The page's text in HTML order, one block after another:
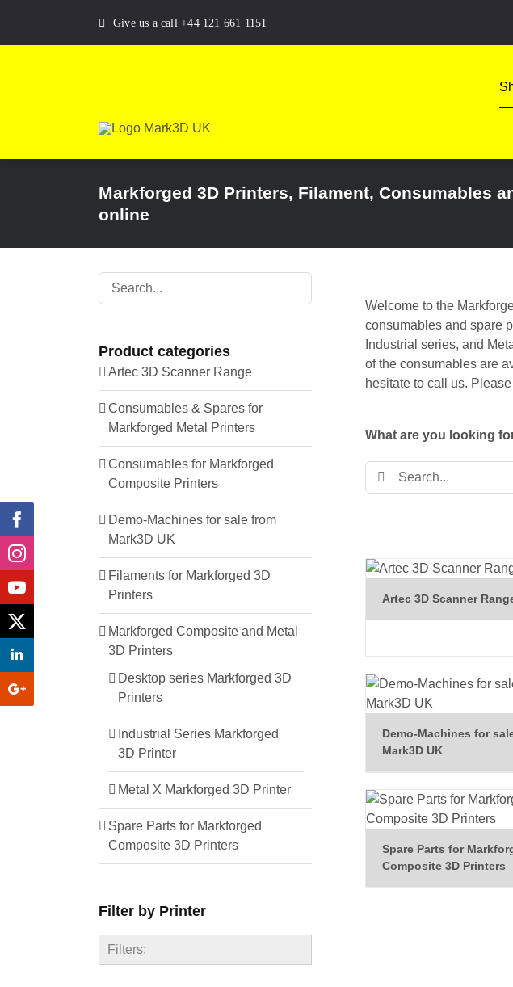
content
Give us a call +44 121 661 1151
Markforged 3D Printers, Filament, Consumables
online
Welcome to the
consumables and spare
Industrial series, and
of the consumables are
hesitate to call us.
What are you looking
Search
for:
Artec 3D Scanner
Demo-Machines for
Mark3D UK
Spare Parts for
Composite 3D Printers
Product categories
Artec 3D Scanner Range
Consumables & Spares for
Markforged Metal Printers
Consumables for Markforged
Composite Printers
Demo-Machines for sale from
Mark3D UK
Filaments for Markforged 3D
Printers
Markforged Composite and Metal
3D Printers
Desktop series Markforged 3D
Printers
Industrial Series Markforged
3D Printer
Metal X Markforged 3D Printer
Spare Parts for Markforged
Composite 3D Printers
Filter by Printer
Filters: